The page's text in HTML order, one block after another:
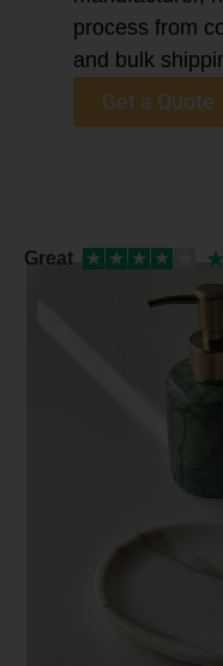
process from
and bulk
Get a Quote
Great ★ ★ ★ ★ ★